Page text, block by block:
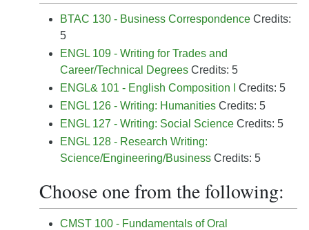
BTAC 130 - Business Correspondence Credits:
5
ENGL 109 - Writing for Trades and
Career/Technical Degrees Credits: 5
ENGL& 101 - English Composition I
Credits: 5
ENGL 126 - Writing: Humanities Credits: 5
ENGL 127 - Writing: Social Science Credits: 5
ENGL 128 - Research Writing:
Science/Engineering/Business Credits: 5
Choose one from the following:
CMST 100 - Fundamentals of Oral